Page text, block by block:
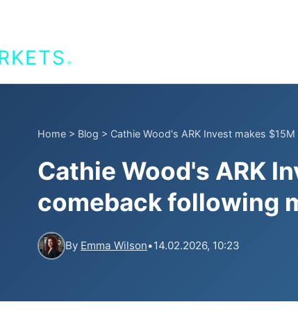
.
Home > Blog > Cathie Wood's ARK Invest makes
Cathie Wood's ARK
comeback following
By Emma Wilson•14.02.2026, 10:23